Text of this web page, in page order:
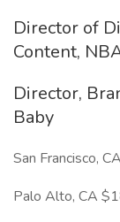
Director of
Content,
Director,
Baby
San Francisco,
Palo Alto, CA